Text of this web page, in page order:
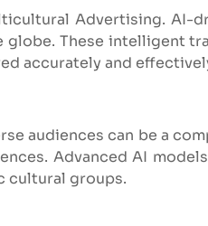
Advertising. AI-
These intelligent
accurately and
audiences can be a
Advanced AI
cultural groups.